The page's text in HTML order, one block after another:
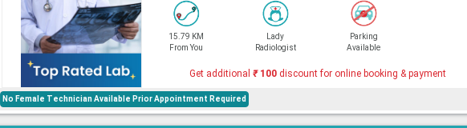
15.79 KM
From You
Lady
Radiologist
Parking
Available
Get additional ₹100discount for online booking & payment
No Female Technician Available Prior Appointment Required